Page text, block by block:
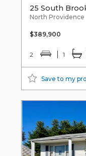
25 South
North Providence
$389,900
2 1
Save to my